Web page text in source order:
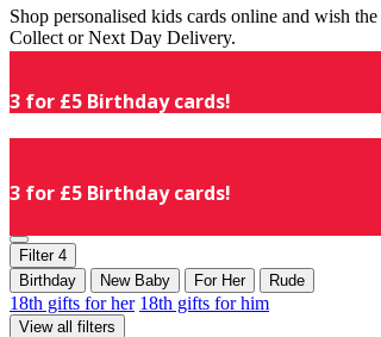
Shop personalised kids cards online and wish
Collect or Next Day Delivery.
3 for £5 Birthday cards!
3 for £5 Birthday cards!
Filter 4
Birthday
New Baby For Her Rude
18th gifts for her 18th gifts for him
View all filters